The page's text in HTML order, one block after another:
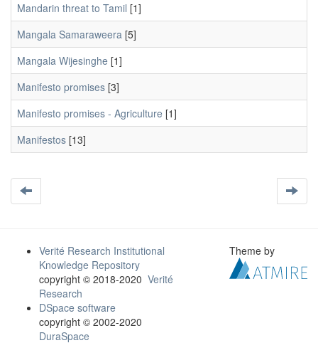
Mandarin threat to Tamil [1]
Mangala Samaraweera [5]
Mangala Wijesinghe [1]
Manifesto promises [3]
Manifesto promises - Agriculture [1]
Manifestos [13]
Verité Research Institutional
Knowledge Repository
copyright © 2018-2020 Verité
Research
DSpace software
copyright © 2002-2020
DuraSpace
Theme by